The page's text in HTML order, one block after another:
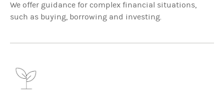
We offer guidance for complex financial situations,
such as buying, borrowing and investing.